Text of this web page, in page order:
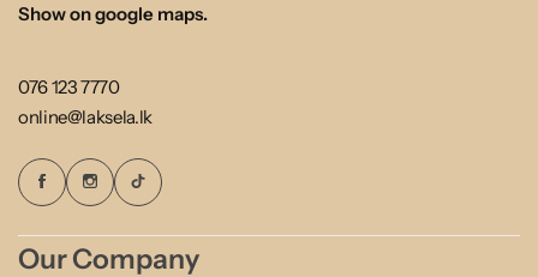
Show on google maps.
076 123 7770
online@laksela.lk
Our Company